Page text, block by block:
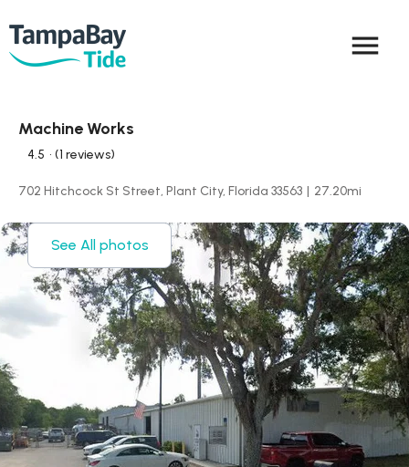
menu
Machine Works
4.5 • (1 reviews)
702 Hitchcock St Street, Plant City, Florida 33563 | 27.20mi
See All photos